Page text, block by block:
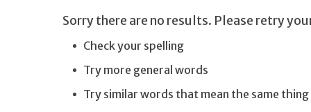
Sorry there are no results. Please retry
Check your spelling
Try more general words
Try similar words that mean the same thing